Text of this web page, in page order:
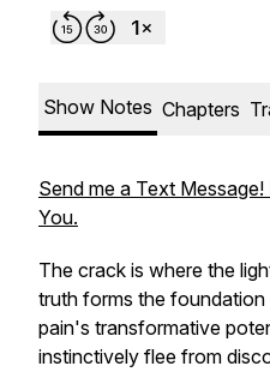
Show Notes Chapters
Send me a Text
You.
The crack is where the
truth forms the
pain's transformative
instinctively flee from